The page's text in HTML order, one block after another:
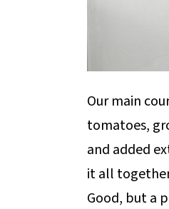
Our main
tomatoes,
and added
it all
Good, but a